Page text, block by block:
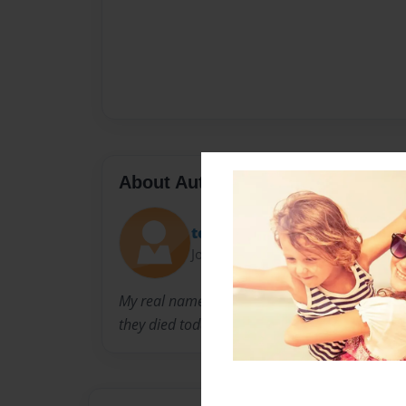
About Author
tea tea
Joined: Apr-26-2016
My real name is tearrah. my bestfriend is
they died today.5/26/16.And i love julian.